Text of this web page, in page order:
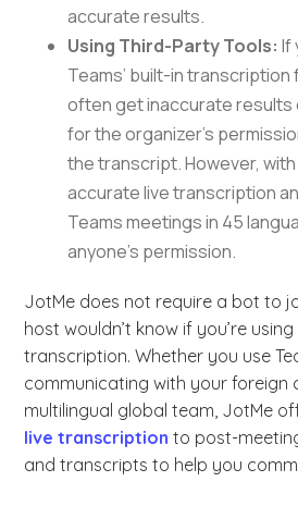
accurate results.
Using Third-Party Tools:If
Teams’ built-in transcription
often get inaccurate results
for the organizer’s
the transcript. However,
accurate live transcription
Teams meetings in 45
anyone’s permission.
JotMe does not require a bot to
host wouldn’t know if you’re
transcription. Whether you use
communicating with your foreign
multilingual global team, JotMe
live transcription to post-
and transcripts to help you